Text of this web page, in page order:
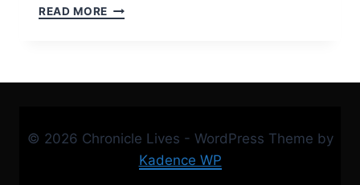
READ MORE BLIPPI
STORY
BEHIND
© 2026 Chronicle Lives - WordPress Theme by
Kadence WP